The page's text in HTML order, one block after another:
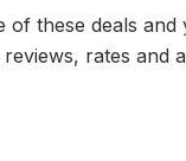
of these deals
rates and